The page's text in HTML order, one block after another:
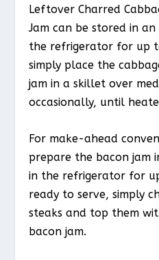
Leftover Charred
Jam can be stored in
the refrigerator for up
simply place the
jam in a skillet over
occasionally, until
For make-ahead
prepare the bacon jam
in the refrigerator for
ready to serve, simply
steaks and top them
bacon jam.